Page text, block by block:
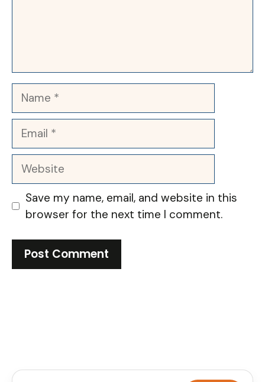
Name
Email
Website
Save my name, email, and website in this
browser for the next time I comment.